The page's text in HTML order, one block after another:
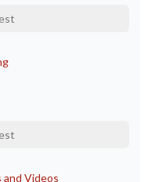
Videos